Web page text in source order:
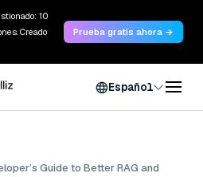
10
Creado
Prueba gratis ahora →
Español
Guide to Better RAG and